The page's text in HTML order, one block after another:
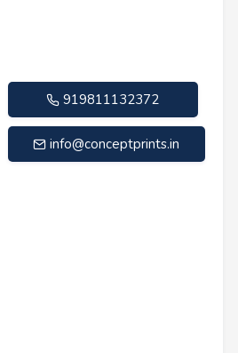
919811132372
info@conceptprints.in